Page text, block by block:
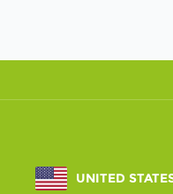
UNITED